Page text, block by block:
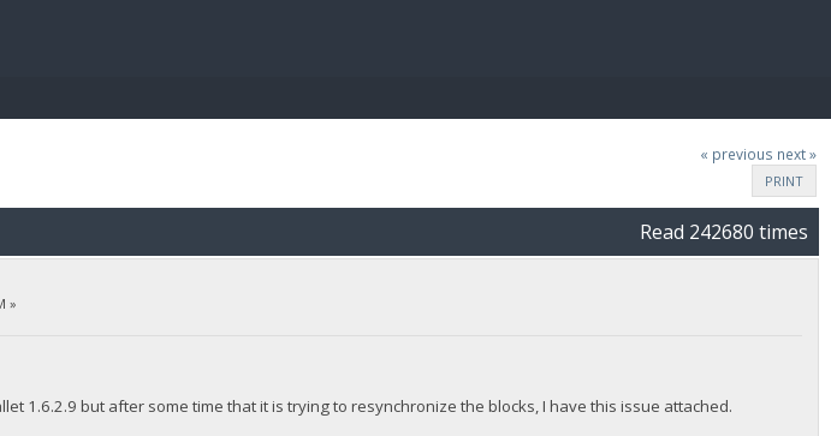
« previous next »
PRINT
Read 242680 times
»
1.6.2.9 but after some time that it is trying to resynchronize the blocks, I have this issue attached.